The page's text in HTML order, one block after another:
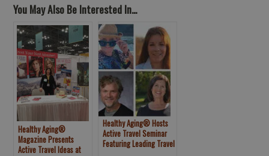
You May Also Be Interested In...
Healthy Aging®
Magazine Presents
Active Travel Ideas at
Healthy Aging® Hosts
Active Travel Seminar
Featuring Leading Travel